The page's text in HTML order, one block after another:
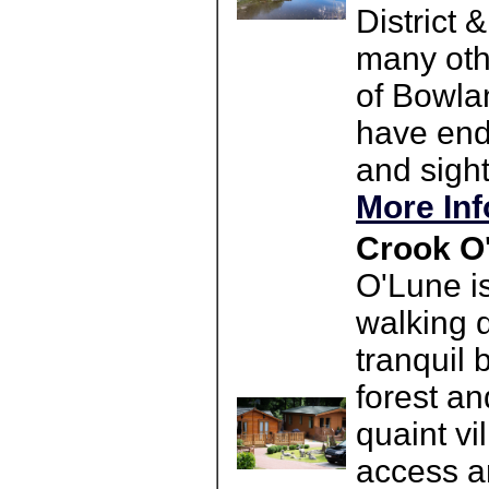
District
many
of
have
and
More
Crook
O'Lune
walking
tranquil
forest
quaint
access